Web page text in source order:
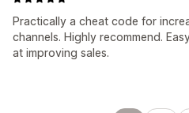
Practically a cheat code for
channels. Highly recommend.
at improving sales.